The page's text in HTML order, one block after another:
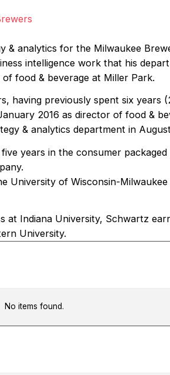
& analytics for the Milwaukee
intelligence work that his
food & beverage at Miller Park.
having previously spent six years
2016 as director of food &
& analytics department in
years in the consumer
University of Wisconsin-
Indiana University, Schwartz
University.
No items found.